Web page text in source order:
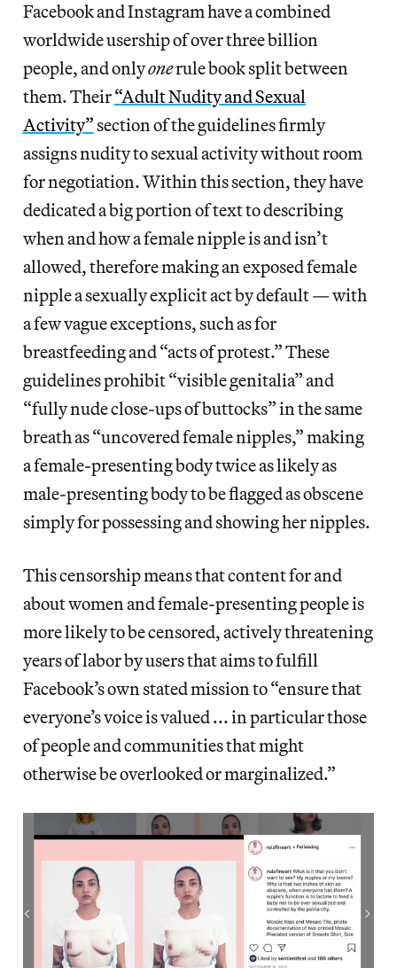
Facebook and Instagram have a combined
worldwide usership of over three billion
people, and onlyonerule book split between
them. Their“Adult Nudity and Sexual
Activity”section of the guidelines firmly
assigns nudity to sexual activity without room
for negotiation. Within this section, they have
dedicated a big portion of text to describing
when and how a female nipple is and isn’t
allowed, therefore making an exposed female
nipple a sexually explicit act by default — with
a few vague exceptions, such as for
breastfeeding and “acts of protest.” These
guidelines prohibit “visible genitalia” and
“fully nude close-ups of buttocks” in the same
breath as “uncovered female nipples,” making
a female-presenting body twice as likely as
male-presenting body to be flagged as obscene
simply for possessing and showing her nipples.
This censorship means that content for and
about women and female-presenting people is
more likely to be censored, actively threatening
years of labor by users that aims to fulfill
Facebook’s own stated mission to “ensure that
everyone’s voice is valued ... in particular those
of people and communities that might
otherwise be overlooked or marginalized.”